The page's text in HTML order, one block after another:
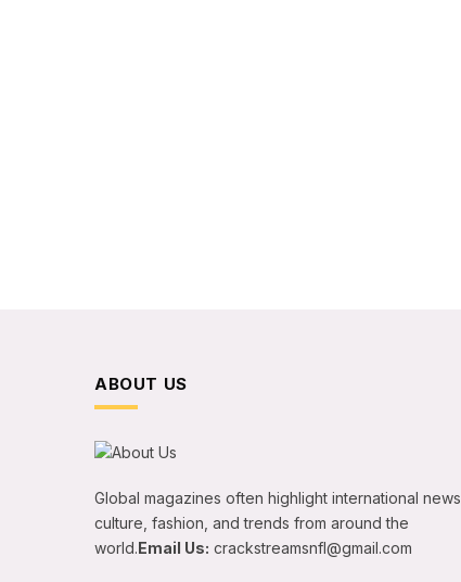
ABOUT US
Global magazines often highlight international news,
culture, fashion, and trends from around the
world.Email Us: crackstreamsnfl@gmail.com